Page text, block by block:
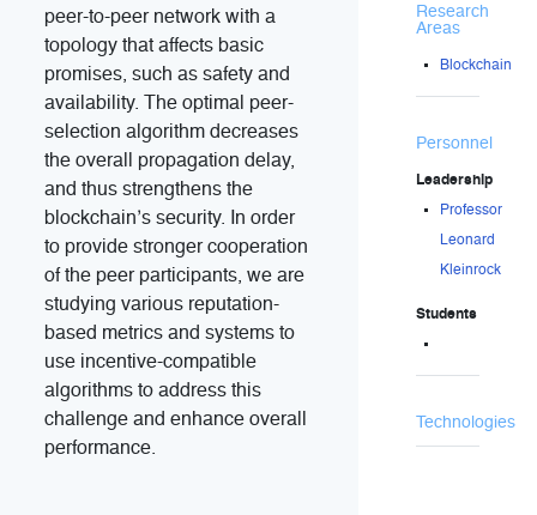
peer-to-peer network with a
topology that affects basic
promises, such as safety and
availability. The optimal peer-
selection algorithm decreases
the overall propagation delay,
and thus strengthens the
blockchain’s security. In order
to provide stronger cooperation
of the peer participants, we are
studying various reputation-
based metrics and systems to
use incentive-compatible
algorithms to address this
challenge and enhance overall
performance.
Research
Areas
Blockchain
Personnel
Leadership
Professor
Leonard
Kleinrock
Students
Technologies